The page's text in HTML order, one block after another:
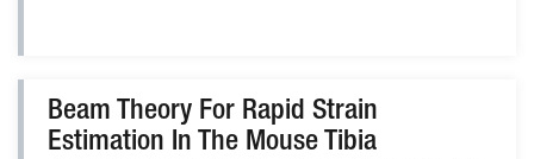
Beam Theory For Rapid Strain
Estimation In The Mouse Tibia